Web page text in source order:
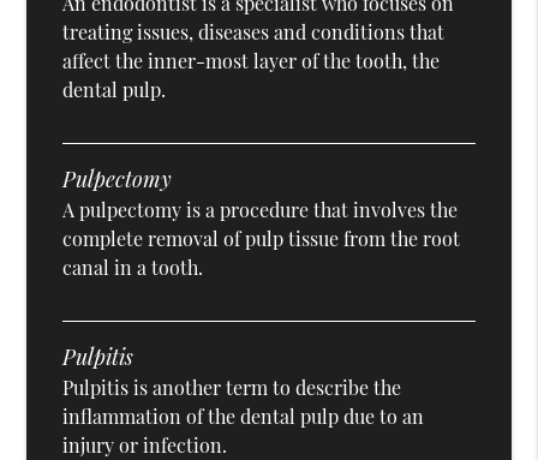
treating issues, diseases and conditions that
affect the inner-most layer of the tooth, the
dental pulp.
Pulpectomy
A pulpectomy is a procedure that involves the
complete removal of pulp tissue from the root
canal in a tooth.
Pulpitis
Pulpitis is another term to describe the
inflammation of the dental pulp due to an
injury or infection.